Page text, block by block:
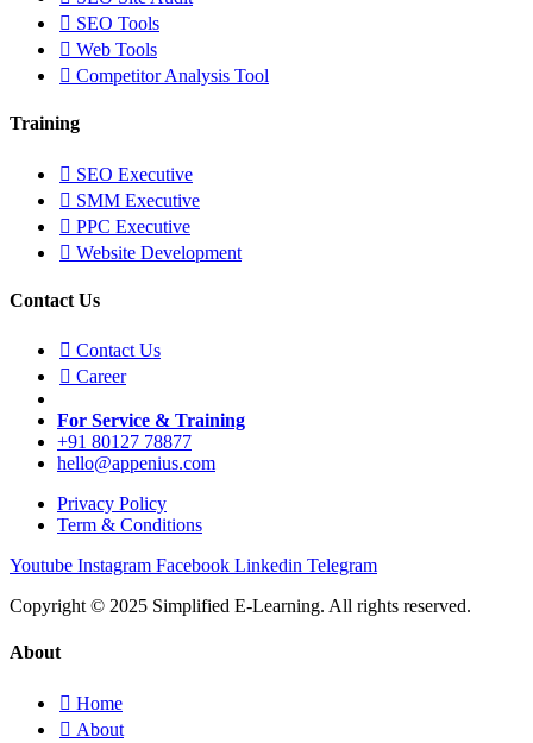
SEO Tools
Web Tools
Competitor Analysis Tool
Training
SEO Executive
SMM Executive
PPC Executive
Website Development
Contact Us
Contact Us
Career
For Service & Training
+91 80127 78877
hello@appenius.com
Privacy Policy
Term & Conditions
Youtube Instagram Facebook Linkedin Telegram
Copyright © 2025 Simplified E-Learning. All rights reserved.
About
Home
About